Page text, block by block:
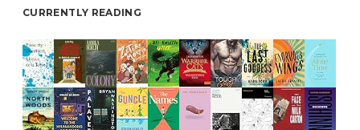
CURRENTLY READING